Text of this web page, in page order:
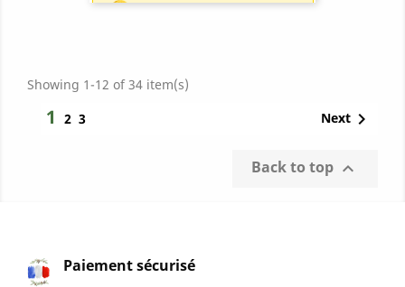
Earn 1 point each €1.00 (15
Showing 1-12 of 34 item(s)
1 2 3 Next 
Back to top 
Paiement sécurisé